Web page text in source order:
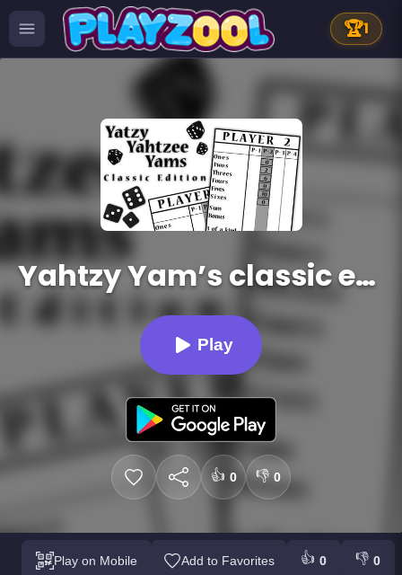
🏆1
Yahtzy Yam’s classic edition
Play
👍 0 👎 0
Play on Mobile Add to Favorites 👍 0 👎 0